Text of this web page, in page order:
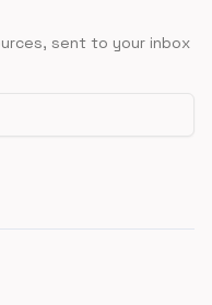
sent to your inbox